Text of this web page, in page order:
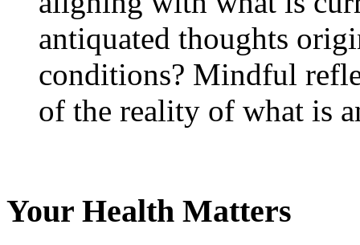
antiquated thoughts
conditions? Mindful
of the reality of what is
Your Health Matters